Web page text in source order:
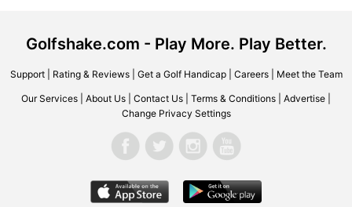
Golfshake.com - Play More. Play Better.
Support| Rating & Reviews| Get a Golf Handicap| Careers| Meet the Team
Our Services About Us Contact Us Terms & Conditions Advertise
Change Privacy Settings